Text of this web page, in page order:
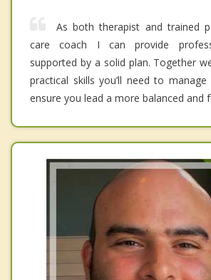
As both therapist and trained
care coach I can provide
supported by a solid plan. Together
practical skills you’ll need to
ensure you lead a more balanced and